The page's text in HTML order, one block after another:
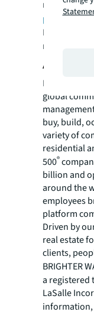
managed
projectsto
For more
resources,
About JLL
For over 200
global
buy, build,
variety of
residential
500®
billion and
around the
employees
platform
Driven by
real estate
clients,
BRIGHTER
a registered
LaSalle